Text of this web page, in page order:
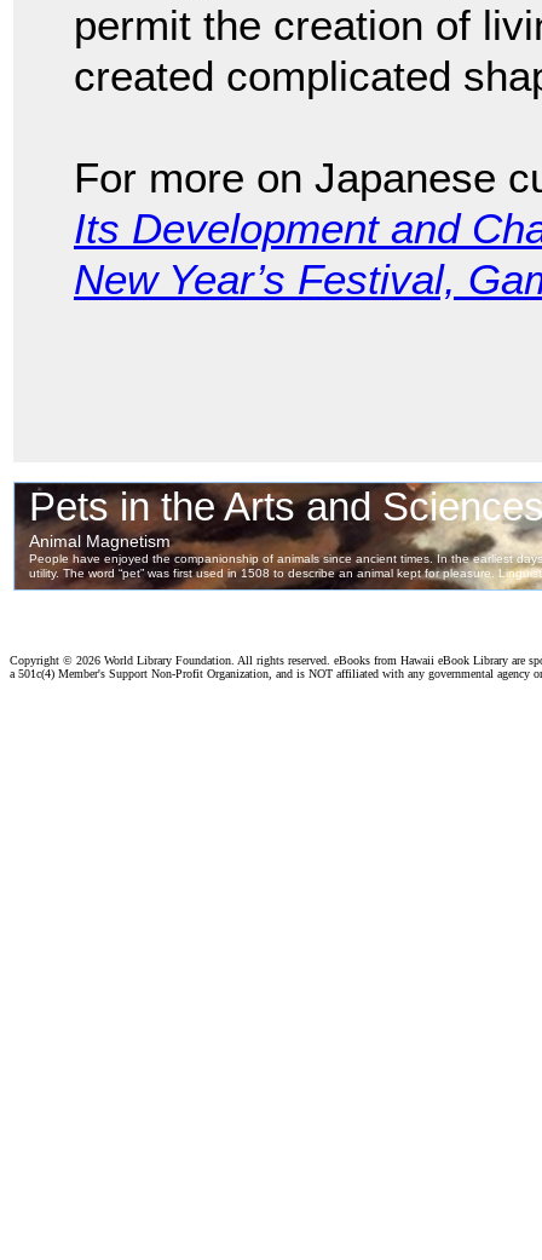
permit the creation of
created complicated
For more on Japanese
Its Development and
New Year’s Festival,
Copyright © 2026 World Library Foundation. All rights reserved. eBooks from Hawaii eBook Library are
a 501c(4) Member's Support Non-Profit Organization, and is NOT affiliated with any governmental agency